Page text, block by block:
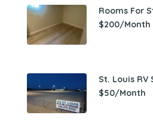
Rooms For
$200/Month
St. Louis RV
$50/Month